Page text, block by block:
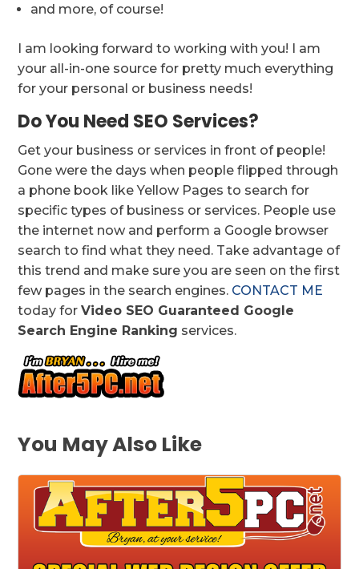
and more, of course!
I am looking forward to working with you! I am
your all-in-one source for pretty much everything
for your personal or business needs!
Do You Need SEO Services?
Get your business or services in front of people!
Gone were the days when people flipped through
a phone book like Yellow Pages to search for
specific types of business or services. People use
the internet now and perform a Google browser
search to find what they need. Take advantage of
this trend and make sure you are seen on the first
few pages in the search engines. CONTACT ME
today forVideo SEO Guaranteed Google
Search Engine Ranking services.
You May Also Like